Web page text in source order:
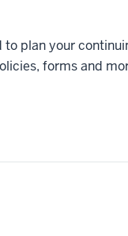
to plan your
forms and